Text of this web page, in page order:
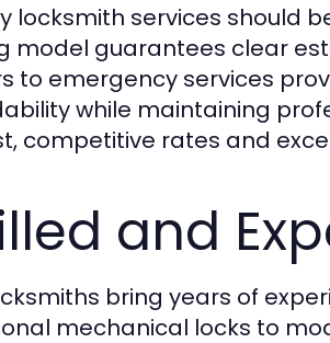
locksmith services should
model guarantees clear
to emergency services
while maintaining
competitive rates and
and
bring years of
mechanical locks to